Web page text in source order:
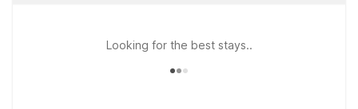
Looking for the best stays..